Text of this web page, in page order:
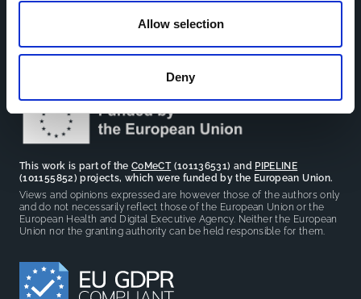
Allow selection
Deny
sharing between cohort-based research projects to
reduce overlap between projects.
This work is part of the CoMeCT(101136531) and PIPELINE
(101155852) projects, which were funded by the European Union.
Views and opinions expressed are however those of the authors only
and do not necessarily reflect those of the European Union or the
European Health and Digital Executive Agency. Neither the European
Union nor the granting authority can be held responsible for them.